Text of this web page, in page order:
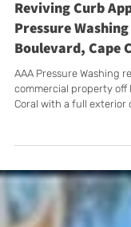
Reviving Curb
Pressure
AAA Pressure Washing
Coral with a full exterior
sidewalks, curbs, and
to bright, like-new
Saturday to avoid